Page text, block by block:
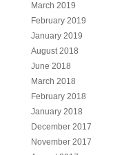
March 2019
February 2019
January 2019
August 2018
June 2018
March 2018
February 2018
January 2018
December 2017
November 2017